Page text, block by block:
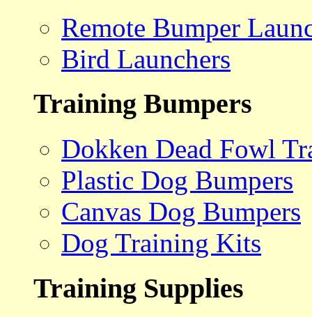
Remote Bumper
Bird Launchers
Training Bumpers
Dokken Dead Fowl
Plastic Dog Bumpers
Canvas Dog Bumpers
Dog Training Kits
Training Supplies